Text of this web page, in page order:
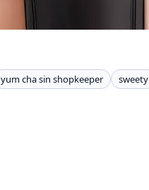
yum cha sin shopkeeper sweety